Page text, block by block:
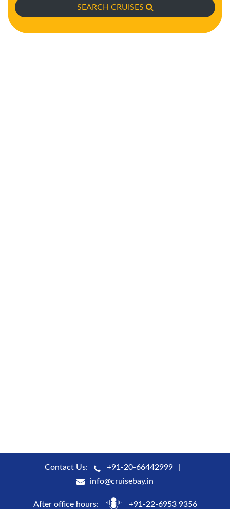
SEARCH CRUISES
Contact Us:
+91-20-66442999
info@cruisebay.in
After office hours: +91-22-6953 9356